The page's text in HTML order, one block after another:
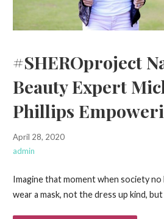
#SHEROproject
Beauty Expert
Phillips
April 28, 2020
admin
Imagine that moment when society
wear a mask, not the dress up kind,